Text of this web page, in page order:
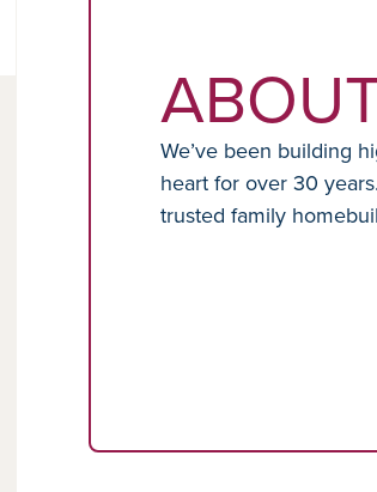
We’ve been building
heart for over 30
trusted family